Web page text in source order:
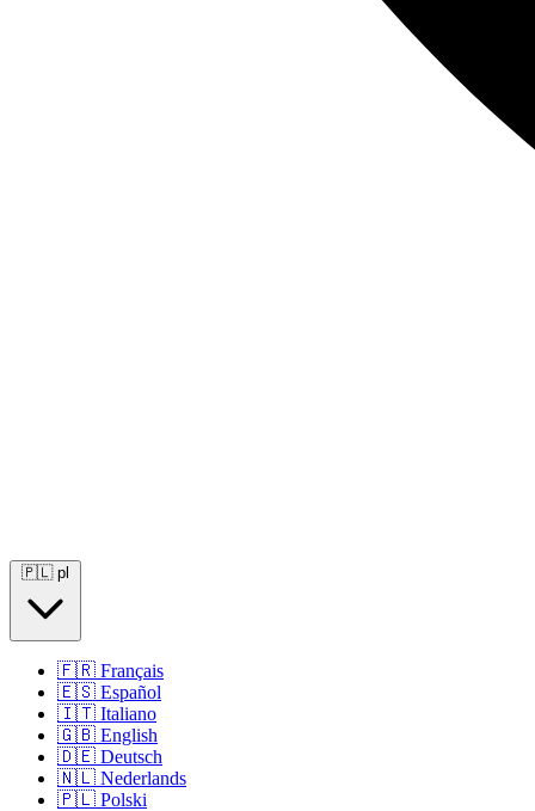
🇵🇱 pl
🇫🇷 Français
🇪🇸 Español
🇮🇹 Italiano
🇬🇧 English
🇩🇪 Deutsch
🇳🇱 Nederlands
🇵🇱 Polski